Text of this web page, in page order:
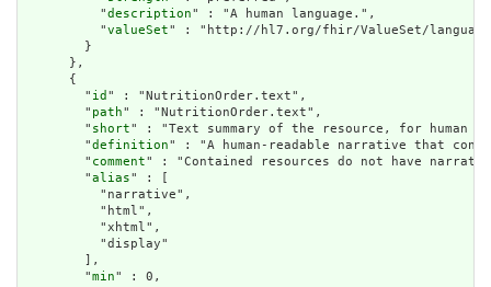
          "
description" : "A human language.",
          "
valueSet" : "http://hl7.org/fhir/ValueSet/
        }
      },
      {
        "
id " : "NutritionOrder.text",
        "
path" : "NutritionOrder.text",
        "
short" : "Text summary of the resource, for human
        "
definition" : "A human-readable narrative that
        "
comment" : "Contained resources do not have
        "
alias" : [
          "narrative",
          "html",
          "xhtml",
          "display"
        ],
        "
min" : 0,